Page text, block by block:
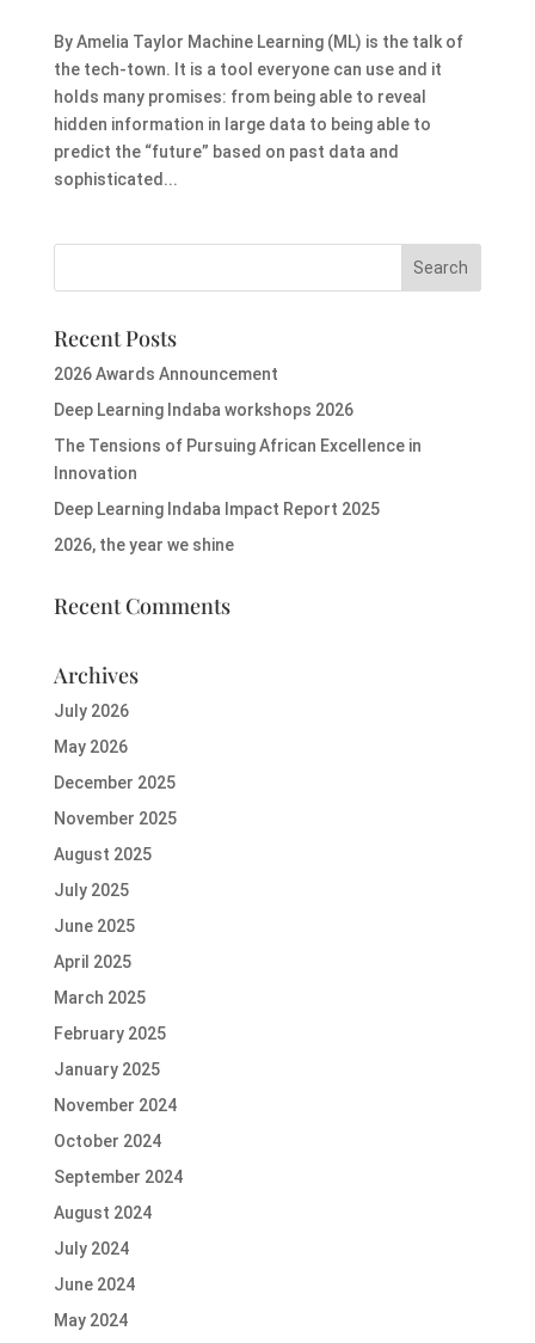
By Amelia Taylor Machine Learning (ML) is the talk of
the tech-town. It is a tool everyone can use and it
holds many promises: from being able to reveal
hidden information in large data to being able to
predict the “future” based on past data and
sophisticated...
Recent Posts
2026 Awards Announcement
Deep Learning Indaba workshops 2026
The Tensions of Pursuing African Excellence in
Innovation
Deep Learning Indaba Impact Report 2025
2026, the year we shine
Recent Comments
Archives
July 2026
May 2026
December 2025
November 2025
August 2025
July 2025
June 2025
April 2025
March 2025
February 2025
January 2025
November 2024
October 2024
September 2024
August 2024
July 2024
June 2024
May 2024